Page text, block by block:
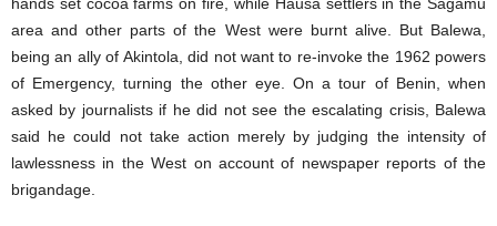
area and other parts of the West were burnt alive. But Balewa,
being an ally of Akintola, did not want to re-invoke the 1962 powers
of Emergency, turning the other eye. On a tour of Benin, when
asked by journalists if he did not see the escalating crisis, Balewa
said he could not take action merely by judging the intensity of
lawlessness in the West on account of newspaper reports of the
brigandage.